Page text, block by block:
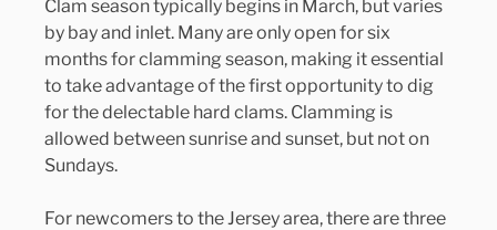
Clam season typically begins in March, but varies
by bay and inlet. Many are only open for six
months for clamming season, making it essential
to take advantage of the first opportunity to dig
for the delectable hard clams. Clamming is
allowed between sunrise and sunset, but not on
Sundays.
For newcomers to the Jersey area, there are three